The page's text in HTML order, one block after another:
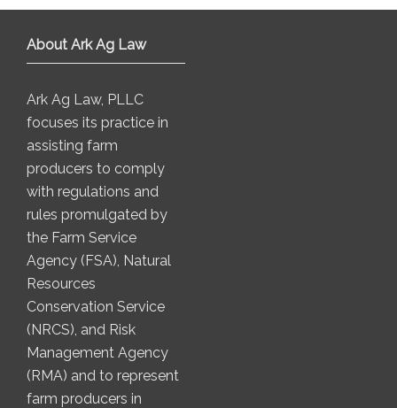
About Ark Ag Law
Ark Ag Law, PLLC
focuses its practice in
assisting farm
producers to comply
with regulations and
rules promulgated by
the Farm Service
Agency (FSA), Natural
Resources
Conservation Service
(NRCS), and Risk
Management Agency
(RMA) and to represent
farm producers in